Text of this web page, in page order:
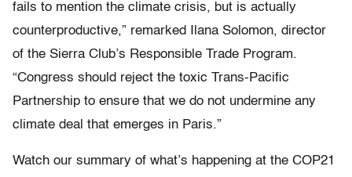
fails to mention the climate crisis, but is actually
counterproductive,” remarked Ilana Solomon, director
of the Sierra Club’s Responsible Trade Program.
“Congress should reject the toxic Trans-Pacific
Partnership to ensure that we do not undermine any
climate deal that emerges in Paris.”
Watch our summary of what’s happening at the COP21